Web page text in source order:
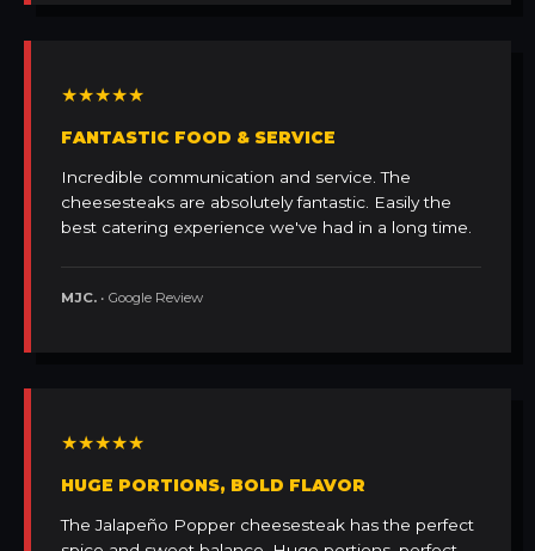
★★★★★
FANTASTIC FOOD & SERVICE
Incredible communication and service. The
cheesesteaks are absolutely fantastic. Easily the
best catering experience we've had in a long time.
MJC. • Google Review
★★★★★
HUGE PORTIONS, BOLD FLAVOR
The Jalapeño Popper cheesesteak has the perfect